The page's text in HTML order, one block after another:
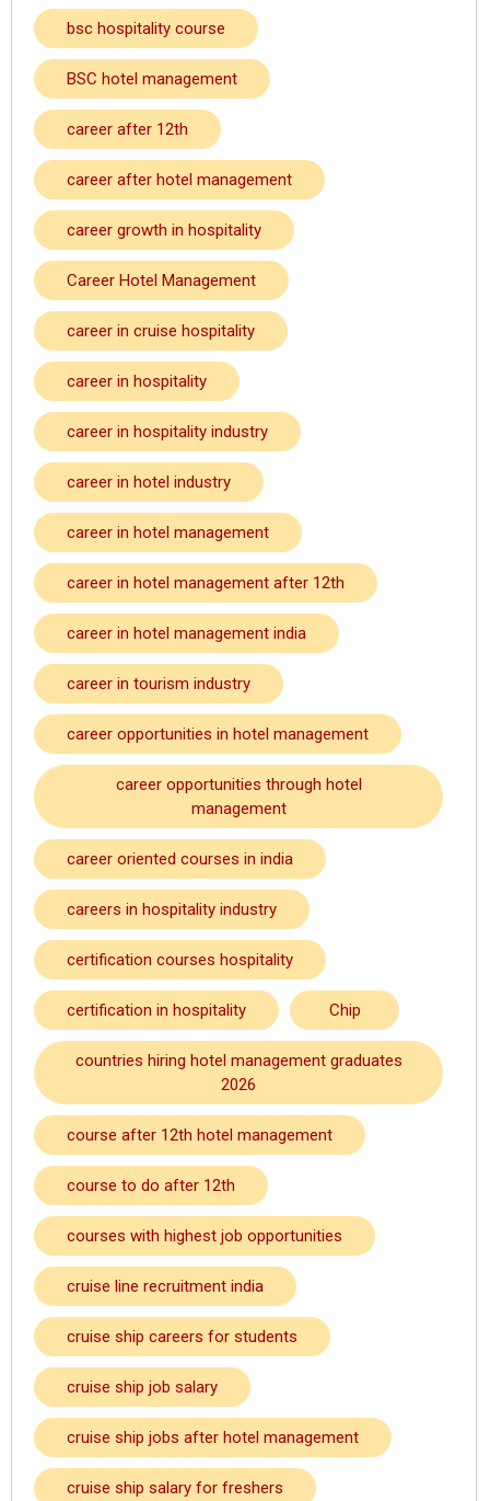
bsc hospitality course
BSC hotel management
career after 12th
career after hotel management
career growth in hospitality
Career Hotel Management
career in cruise hospitality
career in hospitality
career in hospitality industry
career in hotel industry
career in hotel management
career in hotel management after 12th
career in hotel management india
career in tourism industry
career opportunities in hotel management
career opportunities through hotel
management
career oriented courses in india
careers in hospitality industry
certification courses hospitality
certification in hospitality Chip
countries hiring hotel management graduates
2026
course after 12th hotel management
course to do after 12th
courses with highest job opportunities
cruise line recruitment india
cruise ship careers for students
cruise ship job salary
cruise ship jobs after hotel management
cruise ship salary for freshers